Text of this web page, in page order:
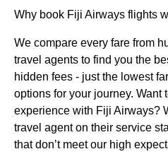
Why book Fiji Airways flights
We compare every fare from
travel agents to find you the
hidden fees - just the lowest
options for your journey. Want
experience with Fiji Airways?
travel agent on their service
that don’t meet our high